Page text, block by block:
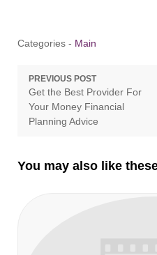
Categories - Main
Post
navigation
PREVIOUS POST
Previous
post:
Get the Best Provider For
Your Money Financial
Planning Advice
You may also like